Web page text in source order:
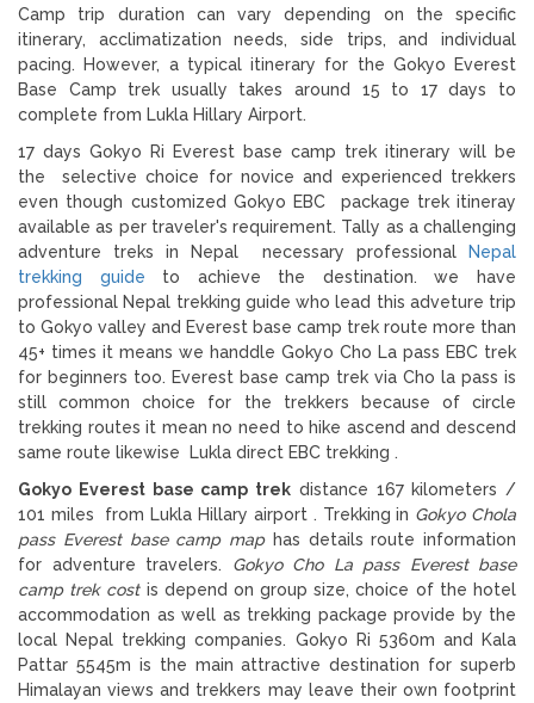
Camp trip duration can vary depending on the specific
itinerary, acclimatization needs, side trips, and individual
pacing. However, a typical itinerary for the Gokyo Everest
Base Camp trek usually takes around 15 to 17 days to
complete from Lukla Hillary Airport.
17 days Gokyo Ri Everest base camp trek itinerary will be
the selective choice for novice and experienced trekkers
even though customized Gokyo EBC package trek itineray
available as per traveler's requirement. Tally as a challenging
adventure treks in Nepal necessary professional
Nepal
trekking guide to achieve the destination. we have
professional Nepal trekking guide who lead this adveture trip
to Gokyo valley and Everest base camp trek route more than
45+ times it means we handdle Gokyo Cho La pass EBC trek
for beginners too. Everest base camp trek via Cho la pass is
still common choice for the trekkers because of circle
trekking routes it mean no need to hike ascend and descend
same route likewise Lukla direct EBC trekking .
Gokyo Everest base camp trek distance 167 kilometers /
101 miles from Lukla Hillary airport . Trekking in Gokyo Chola
pass Everest base camp maphas details route information
for adventure travelers. Gokyo Cho La pass Everest base
camp trek costis depend on group size, choice of the hotel
accommodation as well as trekking package provide by the
local Nepal trekking companies. Gokyo Ri 5360m and Kala
Pattar 5545m is the main attractive destination for superb
Himalayan views and trekkers may leave their own footprint